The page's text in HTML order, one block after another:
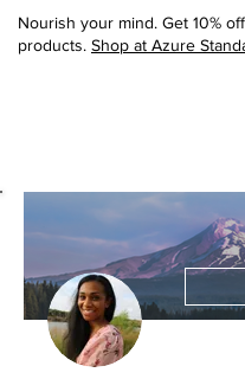
Nourish your mind. Get 10%
products. Shop at Azure